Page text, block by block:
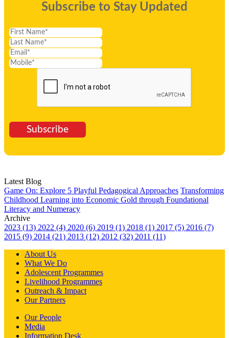
Subscribe to Stay Updated
Subscribe
Latest Blog
Game On: Explore 5 Playful Pedagogical Approaches Transforming
Childhood Learning into Economic Gold through Foundational
Literacy and Numeracy
Archive
2023 (13) 2022 (4) 2020 (6) 2019 (1) 2018 (1) 2017 (5) 2016 (7)
2015 (9) 2014 (21) 2013 (12) 2012 (32) 2011 (11)
About Us
What We Do
Adolescent Programmes
Livelihood Programmes
Outreach & Impact
Our Partners
Our People
Media
Information Desk